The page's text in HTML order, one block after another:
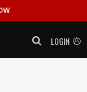
LOGIN